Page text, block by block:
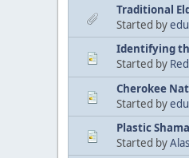
Traditional
Started by
Identifying
Started by
Cherokee
Started by
Plastic
Started by